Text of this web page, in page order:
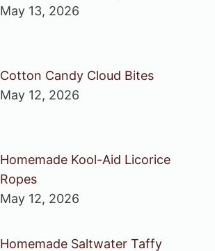
May 13, 2026
Cotton Candy Cloud Bites
May 12, 2026
Homemade Kool-Aid Licorice
Ropes
May 12, 2026
Homemade Saltwater Taffy